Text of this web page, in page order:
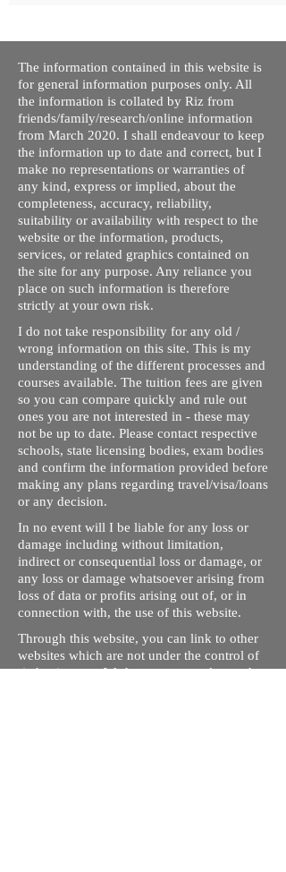
The information contained in this website is
for general information purposes only. All
the information is collated by Riz from
friends/family/research/online information
from March 2020. I shall endeavour to keep
the information up to date and correct, but I
make no representations or warranties of
any kind, express or implied, about the
completeness, accuracy, reliability,
suitability or availability with respect to the
website or the information, products,
services, or related graphics contained on
the site for any purpose. Any reliance you
place on such information is therefore
strictly at your own risk.
I do not take responsibility for any old /
wrong information on this site. This is my
understanding of the different processes and
courses available. The tuition fees are given
so you can compare quickly and rule out
ones you are not interested in - these may
not be up to date. Please contact respective
schools, state licensing bodies, exam bodies
and confirm the information provided before
making any plans regarding travel/visa/loans
or any decision.
In no event will I be liable for any loss or
damage including without limitation,
indirect or consequential loss or damage, or
any loss or damage whatsoever arising from
loss of data or profits arising out of, or in
connection with, the use of this website.
Through this website, you can link to other
websites which are not under the control of
rizdentist.com. We have no control over the